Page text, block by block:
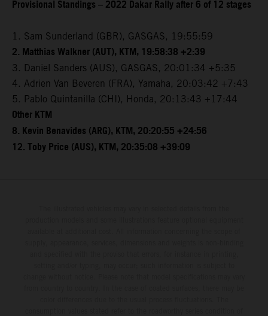
Provisional Standings – 2022 Dakar Rally after 6 of 12 stages
1. Sam Sunderland (GBR), GASGAS, 19:55:59
2. Matthias Walkner (AUT), KTM, 19:58:38 +2:39
3. Daniel Sanders (AUS), GASGAS, 20:01:34 +5:35
4. Adrien Van Beveren (FRA), Yamaha, 20:03:42 +7:43
5. Pablo Quintanilla (CHI), Honda, 20:13:43 +17:44
Other KTM
8. Kevin Benavides (ARG), KTM, 20:20:55 +24:56
12. Toby Price (AUS), KTM, 20:35:08 +39:09